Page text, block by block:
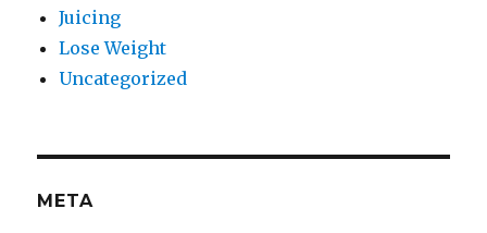
Juicing
Lose Weight
Uncategorized
META